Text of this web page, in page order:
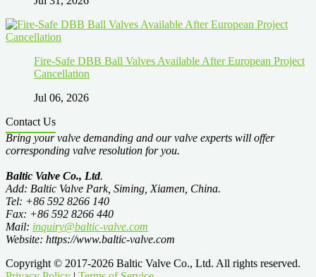
Fire-Safe DBB Ball Valves Available After European Project
Cancellation
Jul 06, 2026
Contact Us
Bring your valve demanding and our valve experts will offer
corresponding valve resolution for you.
Baltic Valve Co., Ltd.
Add: Baltic Valve Park, Siming, Xiamen, China.
Tel: +86 592 8266 140
Fax: +86 592 8266 440
Mail: inquiry@baltic-valve.com
Website: https://www.baltic-valve.com
Copyright © 2017-2026 Baltic Valve Co., Ltd. All rights reserved.